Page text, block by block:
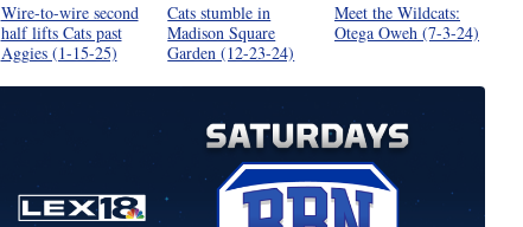
Wire-to-wire second
half lifts Cats past
Aggies (1-15-25)
Cats stumble in
Madison Square
Garden (12-23-24)
Meet the Wildcats:
Otega Oweh (7-3-24)